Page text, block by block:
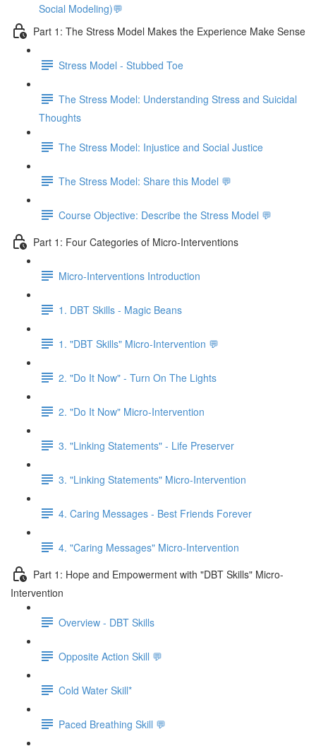
Social Modeling)💬
Part 1: The Stress Model Makes the Experience Make Sense
Stress Model - Stubbed Toe
The Stress Model: Understanding Stress and Suicidal
Thoughts
The Stress Model: Injustice and Social Justice
The Stress Model: Share this Model 💬
Course Objective: Describe the Stress Model 💬
Part 1: Four Categories of Micro-Interventions
Micro-Interventions Introduction
1. DBT Skills - Magic Beans
1. "DBT Skills" Micro-Intervention 💬
2. "Do It Now" - Turn On The Lights
2. "Do It Now" Micro-Intervention
3. "Linking Statements" - Life Preserver
3. "Linking Statements" Micro-Intervention
4. Caring Messages - Best Friends Forever
4. "Caring Messages" Micro-Intervention
Part 1: Hope and Empowerment with "DBT Skills" Micro-
Intervention
Overview - DBT Skills
Opposite Action Skill 💬
Cold Water Skill*
Paced Breathing Skill 💬